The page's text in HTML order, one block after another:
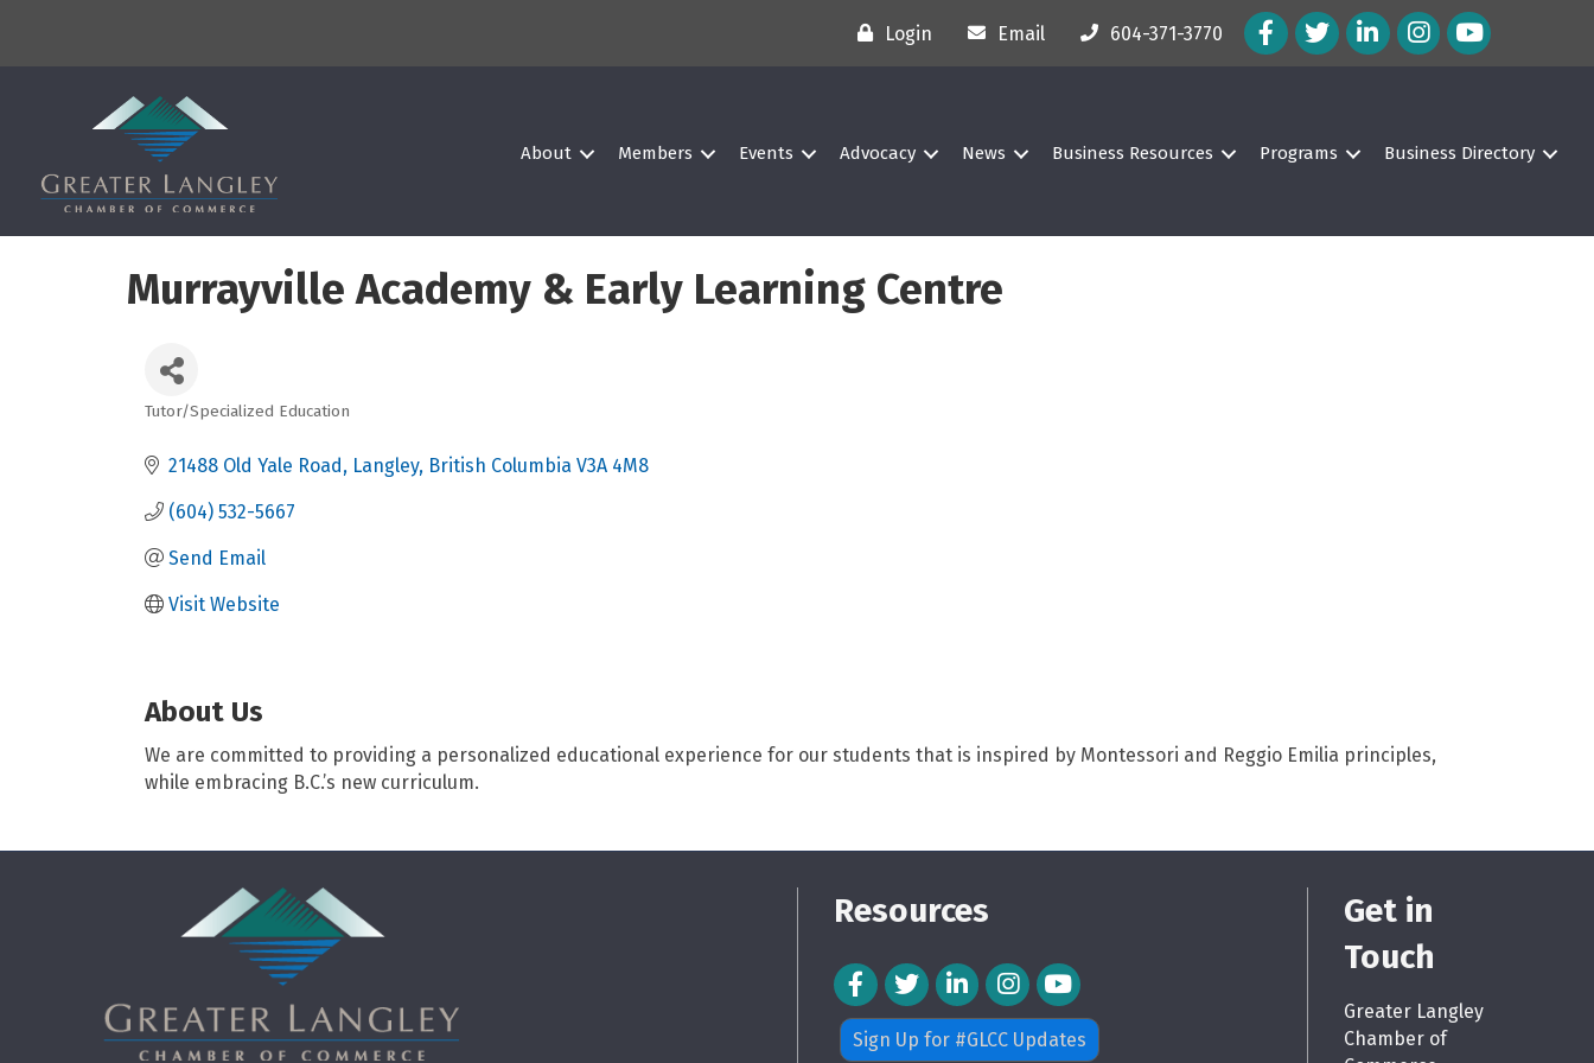
Login Email 604-371-3770 Facebook Icon
Twitter IconLinkedIn Icon
Instagram Icon
About Members Events Advocacy News Business Resources Programs Business Directory
Murrayville Academy & Early Learning Centre
Categories
Tutor/Specialized Education
21488 Old Yale Road Langley British Columbia V3A 4M8
(604) 532-5667
Send Email
Visit Website
About Us
We are committed to providing a personalized educational experience for our students that is inspired by Montessori and Reggio Emilia principles,
while embracing B.C.’s new curriculum.
Resources
Facebook Icon
Twitter IconLinkedIn Icon
Instagram Icon
Sign Up for #GLCC Updates
Get in
Touch
Greater Langley
Chamber of